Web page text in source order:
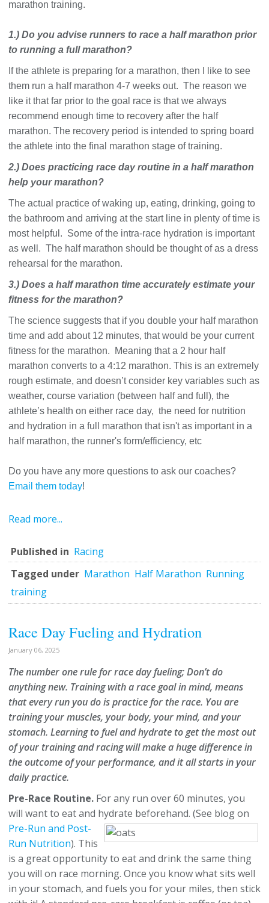
marathon training.
1.) Do you advise runners to race a half marathon prior
to running a full marathon?
If the athlete is preparing for a marathon, then I like to see
them run a half marathon 4-7 weeks out. The reason we
like it that far prior to the goal race is that we always
recommend enough time to recovery after the half
marathon. The recovery period is intended to spring board
the athlete into the final marathon stage of training.
2.) Does practicing race day routine in a half marathon
help your marathon?
The actual practice of waking up, eating, drinking, going to
the bathroom and arriving at the start line in plenty of time is
most helpful. Some of the intra-race hydration is important
as well. The half marathon should be thought of as a dress
rehearsal for the marathon.
3.) Does a half marathon time accurately estimate your
fitness for the marathon?
The science suggests that if you double your half marathon
time and add about 12 minutes, that would be your current
fitness for the marathon. Meaning that a 2 hour half
marathon converts to a 4:12 marathon. This is an extremely
rough estimate, and doesn’t consider key variables such as
weather, course variation (between half and full), the
athlete’s health on either race day, the need for nutrition
and hydration in a full marathon that isn't as important in a
half marathon, the runner's form/efficiency, etc
Do you have any more questions to ask our coaches?
Email them today!
Read more...
Published in Racing
Tagged under Marathon Half Marathon Running
training
Race Day Fueling and Hydration
January 06, 2025
The number one rule for race day fueling; Don’t do
anything new. Training with a race goal in mind, means
that every run you do is practice for the race. You are
training your muscles, your body, your mind, and your
stomach. Learning to fuel and hydrate to get the most out
of your training and racing will make a huge difference in
the outcome of your performance, and it all starts in your
daily practice.
Pre-Race Routine. For any run over 60 minutes, you
will want to eat and hydrate beforehand. (See blog on
Pre-Run and Post-
Run Nutrition). This
is a great opportunity to eat and drink the same thing
you will on race morning. Once you know what sits well
in your stomach, and fuels you for your miles, then stick